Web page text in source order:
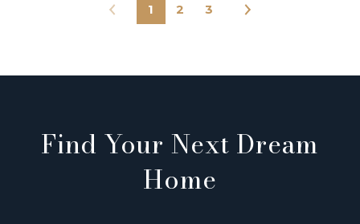
1 2 3
Find Your Next Dream
Home